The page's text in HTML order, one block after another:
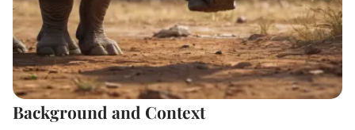
Background and Context